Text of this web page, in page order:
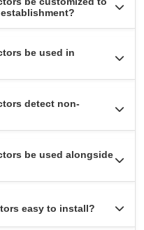
be used in
detect non-
be used alongside
easy to install?